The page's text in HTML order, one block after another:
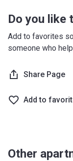
Do you like
Add to favorites
someone who
Share Page
Add to
Other